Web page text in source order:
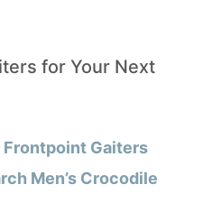
for Your Next
Frontpoint Gaiters
Men’s Crocodile